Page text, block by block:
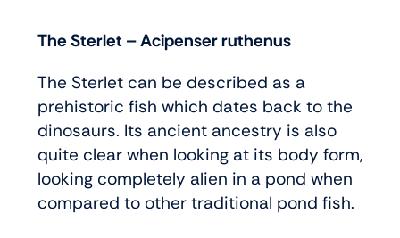
The Sterlet – Acipenser ruthenus
The Sterlet can be described as a
prehistoric fish which dates back to the
dinosaurs. Its ancient ancestry is also
quite clear when looking at its body form,
looking completely alien in a pond when
compared to other traditional pond fish.